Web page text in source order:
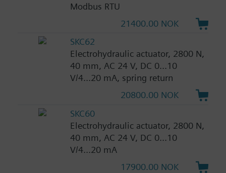
Modbus RTU
21400.00 NOK
SKC62
Electrohydraulic actuator, 2800 N,
40 mm, AC 24 V, DC 0...10
V/4...20 mA, spring return
20800.00 NOK
SKC60
Electrohydraulic actuator, 2800 N,
40 mm, AC 24 V, DC 0...10
V/4...20 mA
17900.00 NOK